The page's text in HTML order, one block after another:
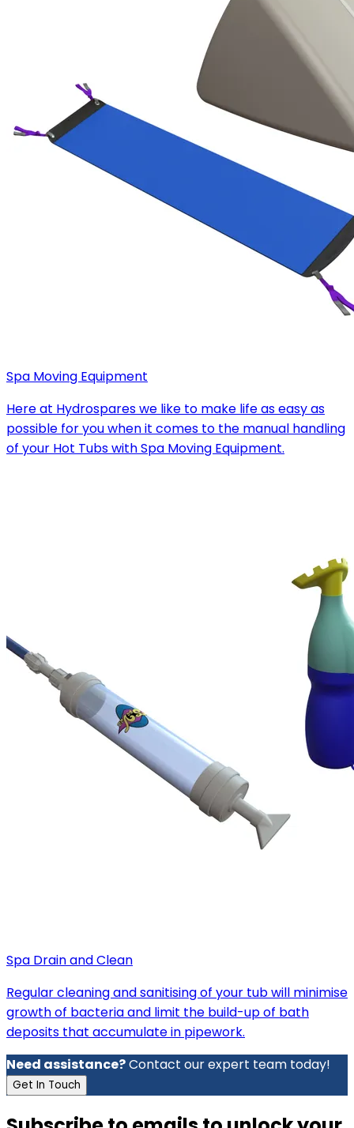
Spa Moving Equipment
Here at Hydrospares we like to make life as easy as
possible for you when it comes to the manual handling
of your Hot Tubs with Spa Moving Equipment.
Spa Drain and Clean
Regular cleaning and sanitising of your tub will minimise
growth of bacteria and limit the build-up of bath
deposits that accumulate in pipework.
Need assistance?Contact our expert team today!
Get In Touch